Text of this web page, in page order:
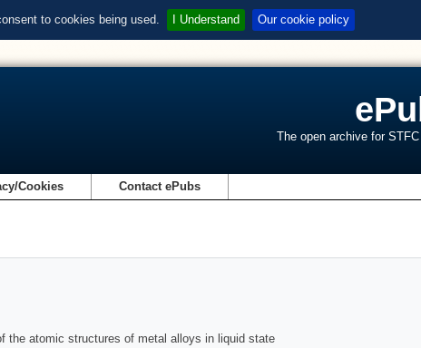
to cookies being used. I Understand Our cookie policy
The open archive for
Cookies Contact ePubs
the atomic structures of metal alloys in liquid state